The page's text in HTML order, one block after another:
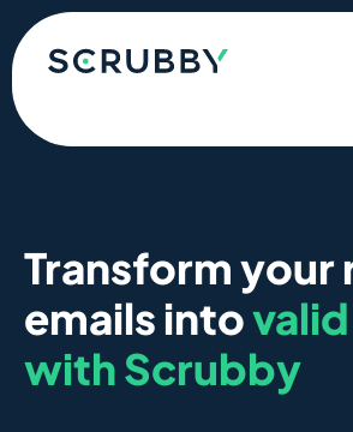
to
content
Transform your
emails into
with Scrubby